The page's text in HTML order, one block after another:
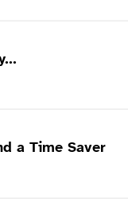
a Time Saver